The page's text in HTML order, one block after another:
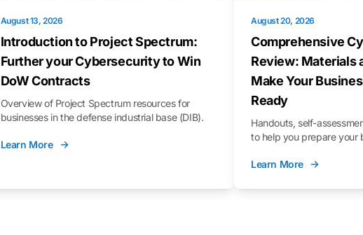
August 13, 2026
Introduction to Project Spectrum:
Further your Cybersecurity to Win
DoW Contracts
Overview of Project Spectrum resources for
businesses in the defense industrial base (DIB).
Learn More
August 20, 2026
Comprehensive
Review: Materials
Make Your
Ready
Handouts, self-
to help you prepare your
Learn More